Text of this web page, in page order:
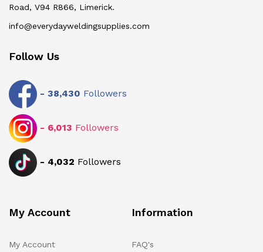
Road, V94 R866, Limerick.
info@everydayweldingsupplies.com
Follow Us
- 38,430 Followers
- 6,013 Followers
- 4,032 Followers
My Account
My Account
Information
FAQ's